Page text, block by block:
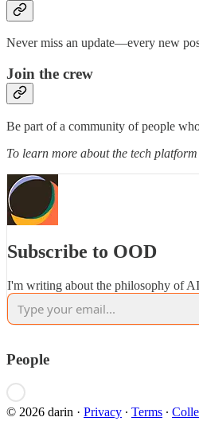
Never miss an update—every new
Join the crew
Be part of a community of people
To learn more about the tech
Subscribe to OOD
I'm writing about the philosophy of
People
© 2026 darin · Privacy ∙ Terms ∙